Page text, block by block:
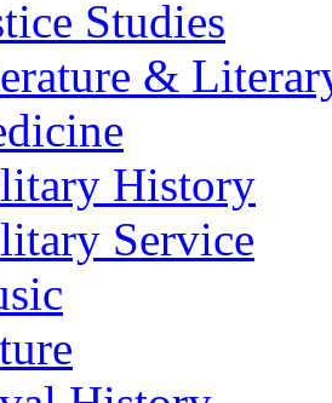
Studies
&
History
Service